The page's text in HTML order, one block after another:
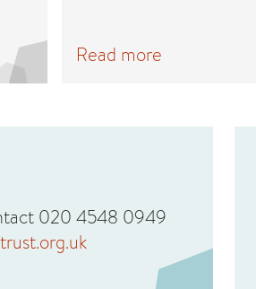
Read more
020 4548 0949